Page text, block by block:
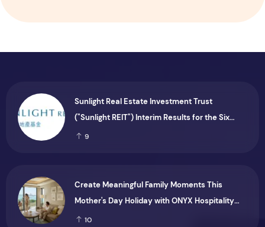
Sunlight Real Estate Investment Trust
("Sunlight REIT") Interim Results for the Six
Months Ended 30 June 2026
9
Create Meaningful Family Moments This
Mother's Day Holiday with ONYX Hospitality
Group
10